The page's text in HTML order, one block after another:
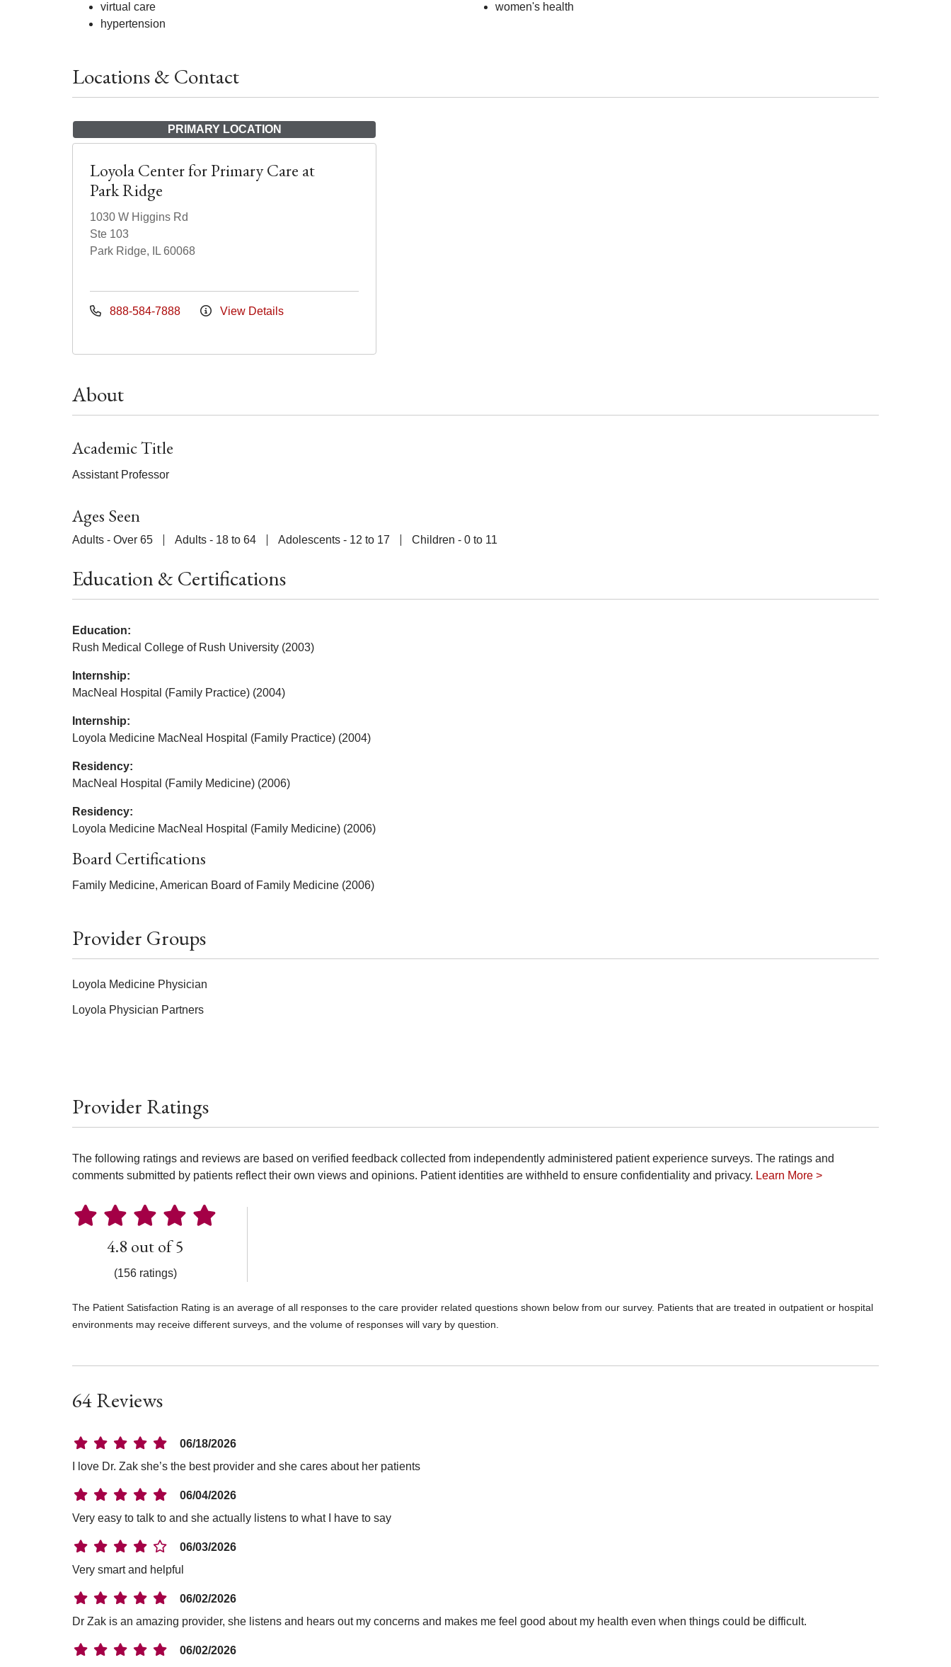
virtual care
hypertension
women's health
Locations & Contact
PRIMARY LOCATION
Loyola Center for Primary Care at
Park Ridge
1030 W Higgins Rd
Ste 103
Park Ridge, IL 60068
888-584-7888 View Details
About
Academic Title
Assistant Professor
Ages Seen
Adults - Over 65 Adults - 18 to 64 Adolescents - 12 to 17 Children - 0 to 11
Education & Certifications
Education:
Rush Medical College of Rush University (2003)
Internship:
MacNeal Hospital (Family Practice) (2004)
Internship:
Loyola Medicine MacNeal Hospital (Family Practice) (2004)
Residency:
MacNeal Hospital (Family Medicine) (2006)
Residency:
Loyola Medicine MacNeal Hospital (Family Medicine) (2006)
Board Certifications
Family Medicine, American Board of Family Medicine (2006)
Provider Groups
Loyola Medicine Physician
Loyola Physician Partners
Provider Ratings
The following ratings and reviews are based on verified feedback collected from independently administered patient experience surveys. The ratings and
comments submitted by patients reflect their own views and opinions. Patient identities are withheld to ensure confidentiality and privacy. Learn More >
4.8 out of 5
(156 ratings)
The Patient Satisfaction Rating is an average of all responses to the care provider related questions shown below from our survey. Patients that are treated in outpatient or hospital
environments may receive different surveys, and the volume of responses will vary by question.
64 Reviews
06/18/2026
I love Dr. Zak she’s the best provider and she cares about her patients
06/04/2026
Very easy to talk to and she actually listens to what I have to say
06/03/2026
Very smart and helpful
06/02/2026
Dr Zak is an amazing provider, she listens and hears out my concerns and makes me feel good about my health even when things could be difficult.
06/02/2026